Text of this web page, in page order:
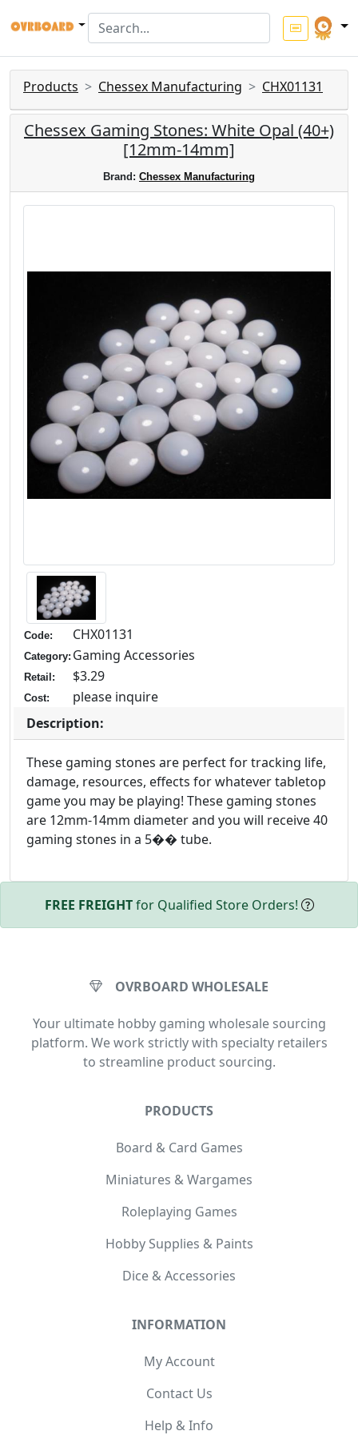
Products Chessex Manufacturing CHX01131
Chessex Gaming Stones: White Opal (40+)
[12mm-14mm]
Brand: Chessex Manufacturing
Code: CHX01131
Category: Gaming Accessories
Retail: $3.29
Cost:
please inquire
Description:
These gaming stones are perfect for tracking life,
damage, resources, effects for whatever tabletop
game you may be playing! These gaming stones
are 12mm-14mm diameter and you will receive 40
gaming stones in a 5�� tube.
FREE FREIGHTfor Qualified Store Orders!
OVRBOARD WHOLESALE
Your ultimate hobby gaming wholesale sourcing
platform. We work strictly with specialty retailers
to streamline product sourcing.
PRODUCTS
Board & Card Games
Miniatures & Wargames
Roleplaying Games
Hobby Supplies & Paints
Dice & Accessories
INFORMATION
My Account
Contact Us
Help & Info